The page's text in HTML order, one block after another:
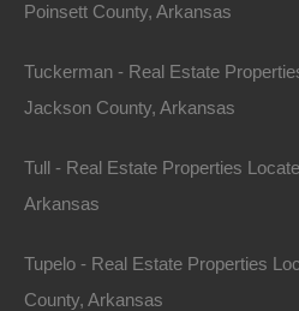
Poinsett County, Arkansas
Tuckerman - Real Estate
Jackson County, Arkansas
Tull - Real Estate Properties
Arkansas
Tupelo - Real Estate Properties
County, Arkansas